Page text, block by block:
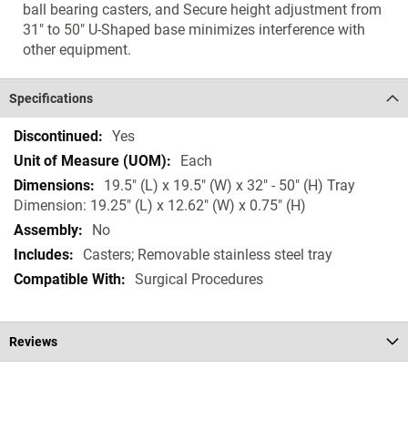
ball bearing casters, and Secure height adjustment from
31" to 50" U-Shaped base minimizes interference with
other equipment.
Specifications
Specifications Yes
Each
19.5" (L) x 19.5" (W) x 32" - 50" (H) Tray
Dimension: 19.25" (L) x 12.62" (W) x 0.75" (H)
No
Casters; Removable stainless steel tray
Surgical Procedures
Reviews